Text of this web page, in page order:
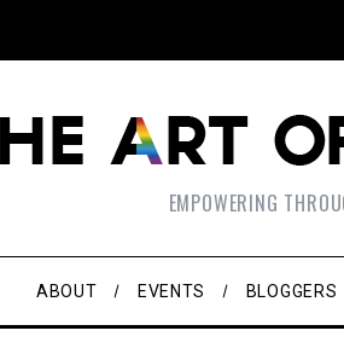
EMPOWERING
ABOUT EVENTS BLOGGERS